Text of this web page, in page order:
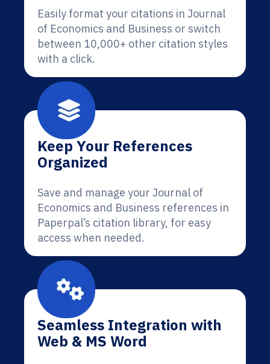
Easily format your citations in Journal
of Economics and Business or switch
between 10,000+ other citation styles
with a click.
Keep Your References
Organized
Save and manage your Journal of
Economics and Business references in
Paperpal’s citation library, for easy
access when needed.
Seamless Integration with
Web & MS Word